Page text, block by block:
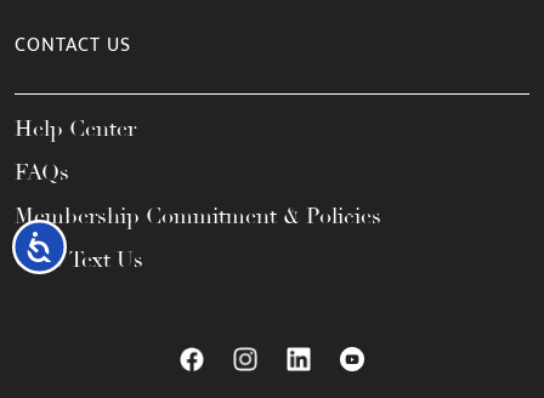
Accessibility
CONTACT US
Help Center
FAQs
Membership Commitment & Policies
Call / Text Us